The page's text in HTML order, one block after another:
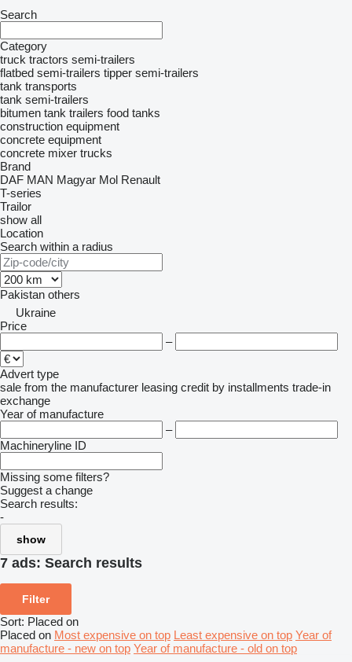
Search
Category
truck tractors semi-trailers
flatbed semi-trailers tipper semi-trailers
tank transports
tank semi-trailers
bitumen tank trailers food tanks
construction equipment
concrete equipment
concrete mixer trucks
Brand
DAF MAN Magyar Mol Renault
T-series
Trailor
show all
Location
Search within a radius
Pakistan others
Ukraine
Price
–
Advert type
sale from the manufacturer leasing credit by installments trade-in
exchange
Year of manufacture
–
Machineryline ID
Missing some filters?
Suggest a change
Search results:
-
show
7 ads: Search results
Filter
Sort: Placed on
Placed on Most expensive on top Least expensive on top Year of
manufacture - new on top Year of manufacture - old on top